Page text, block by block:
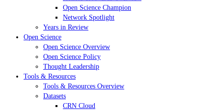
Open Science Champion
Network Spotlight
Years in Review
Open Science
Open Science Overview
Open Science Policy
Thought Leadership
Tools & Resources
Tools & Resources Overview
Datasets
CRN Cloud